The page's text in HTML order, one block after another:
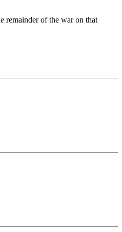
remainder of the war on that